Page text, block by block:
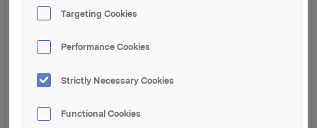
Organised by: DNB Markets
Orkla ASA
Oslo, 19 March 2024
Targeting Cookies
Performance Cookies
Strictly Necessary Cookies
Functional Cookies